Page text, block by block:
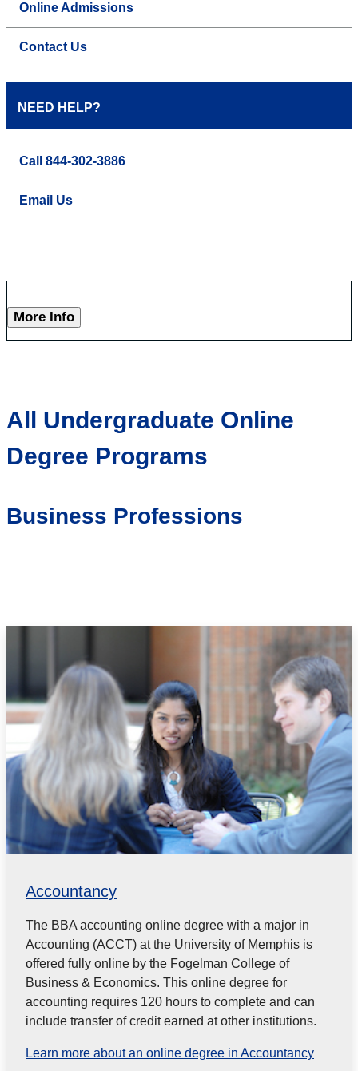
Online Admissions
Contact Us
NEED HELP?
Call 844-302-3886
Email Us
More Info
All Undergraduate Online
Degree Programs
Business Professions
Accountancy
The BBA accounting online degree with a major in
Accounting (ACCT) at the University of Memphis is
offered fully online by the Fogelman College of
Business & Economics. This online degree for
accounting requires 120 hours to complete and can
include transfer of credit earned at other institutions.
Learn more about an online degree in Accountancy